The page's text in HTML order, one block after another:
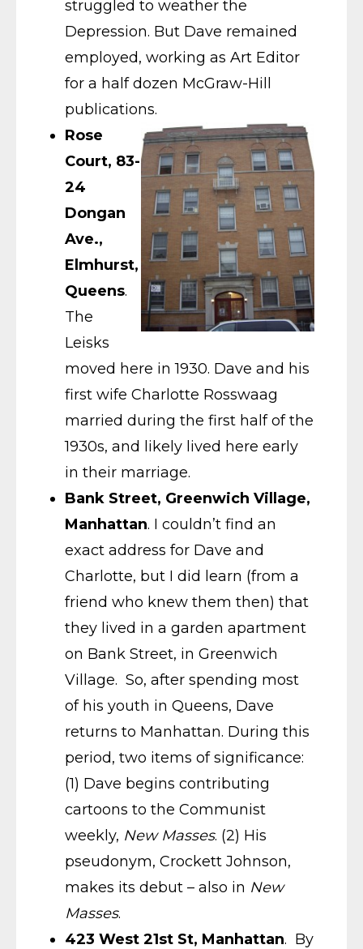
struggled to weather the
Depression. But Dave remained
employed, working as Art Editor
for a half dozen McGraw-Hill
publications.
Rose
Court, 83-
24
Dongan
Ave.,
Elmhurst,
Queens.
The
Leisks
moved here in 1930. Dave and his
first wife Charlotte Rosswaag
married during the first half of the
1930s, and likely lived here early
in their marriage.
Bank Street, Greenwich Village,
Manhattan. I couldn’t find an
exact address for Dave and
Charlotte, but I did learn (from a
friend who knew them then) that
they lived in a garden apartment
on Bank Street, in Greenwich
Village. So, after spending most
of his youth in Queens, Dave
returns to Manhattan. During this
period, two items of significance:
(1) Dave begins contributing
cartoons to the Communist
weekly, New Masses. (2) His
pseudonym, Crockett Johnson,
makes its debut – also in New
Masses.
423 West 21st St, Manhattan. By